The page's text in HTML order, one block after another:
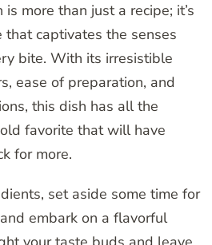
more than just a recipe; it’s
that captivates the senses
bite. With its irresistible
ease of preparation, and
this dish has all the
favorite that will have
for more.
set aside some time for
embark on a flavorful